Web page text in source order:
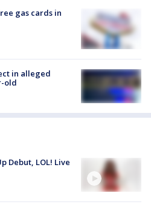
gas cards in
in alleged
old
Debut, LOL! Live